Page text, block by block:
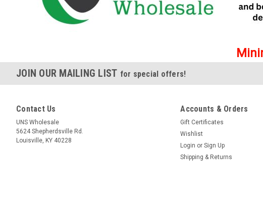
JOIN OUR MAILING LIST for special offers!
Contact Us
UNS Wholesale
5624 Shepherdsville Rd.
Louisville, KY 40228
Accounts & Orders
Gift Certificates
Wishlist
Login or Sign Up
Shipping & Returns